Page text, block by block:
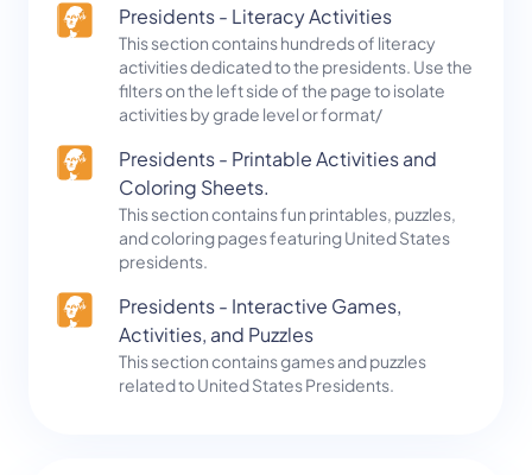
Presidents - Literacy Activities
This section contains hundreds of literacy
activities dedicated to the presidents. Use the
filters on the left side of the page to isolate
activities by grade level or format/
Presidents - Printable Activities and
Coloring Sheets.
This section contains fun printables, puzzles,
and coloring pages featuring United States
presidents.
Presidents - Interactive Games,
Activities, and Puzzles
This section contains games and puzzles
related to United States Presidents.